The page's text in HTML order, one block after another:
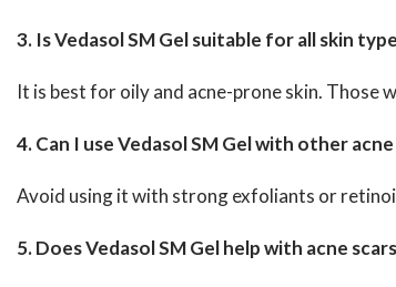
3. Is Vedasol SM Gel suitable for all skin
It is best for oily and acne-prone skin. Those
4. Can I use Vedasol SM Gel with other
Avoid using it with strong exfoliants or
5. Does Vedasol SM Gel help with acne